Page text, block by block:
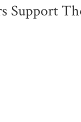
Support